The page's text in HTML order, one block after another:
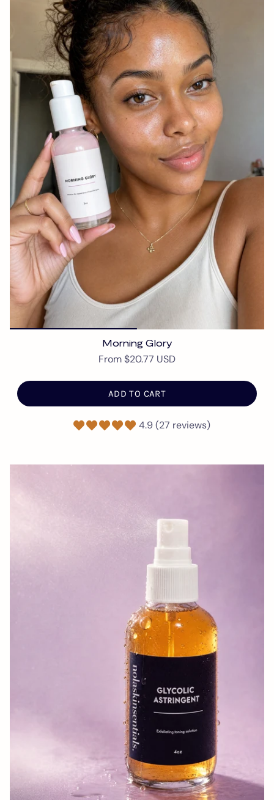
Morning Glory
From$20.77 USD
ADD TO CART
4.9 (27 reviews)